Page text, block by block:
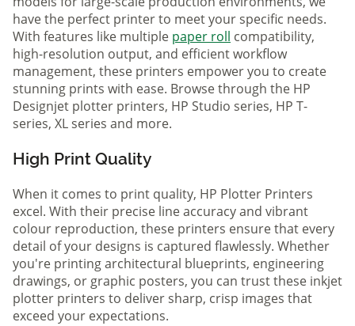
have the perfect printer to meet your specific needs.
With features like multiple paper roll compatibility,
high-resolution output, and efficient workflow
management, these printers empower you to create
stunning prints with ease. Browse through the HP
Designjet plotter printers, HP Studio series, HP T-
series, XL series and more.
High Print Quality
When it comes to print quality, HP Plotter Printers
excel. With their precise line accuracy and vibrant
colour reproduction, these printers ensure that every
detail of your designs is captured flawlessly. Whether
you're printing architectural blueprints, engineering
drawings, or graphic posters, you can trust these inkjet
plotter printers to deliver sharp, crisp images that
exceed your expectations.